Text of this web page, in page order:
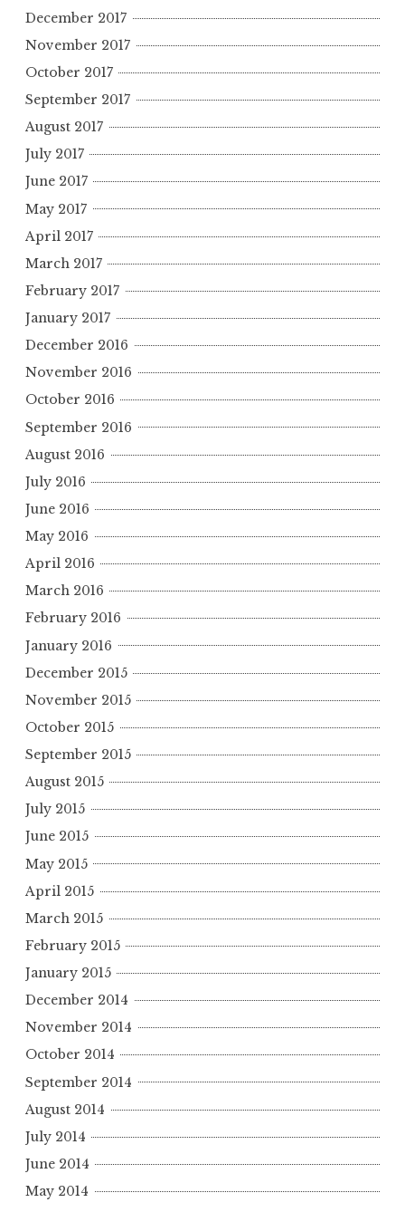
December 2017
November 2017
October 2017
September 2017
August 2017
July 2017
June 2017
May 2017
April 2017
March 2017
February 2017
January 2017
December 2016
November 2016
October 2016
September 2016
August 2016
July 2016
June 2016
May 2016
April 2016
March 2016
February 2016
January 2016
December 2015
November 2015
October 2015
September 2015
August 2015
July 2015
June 2015
May 2015
April 2015
March 2015
February 2015
January 2015
December 2014
November 2014
October 2014
September 2014
August 2014
July 2014
June 2014
May 2014